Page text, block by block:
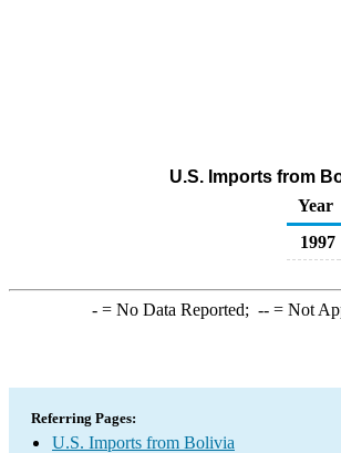
U.S. Imports from
Year
1997
-= No Data Reported; --= Not
Referring Pages:
U.S. Imports from Bolivia